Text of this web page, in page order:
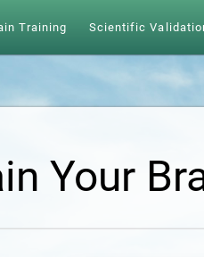
Training Scientific
Your